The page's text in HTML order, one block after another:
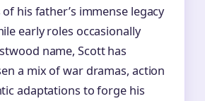
his father’s immense legacy
early roles occasionally
name, Scott has
a mix of war dramas, action
adaptations to forge his